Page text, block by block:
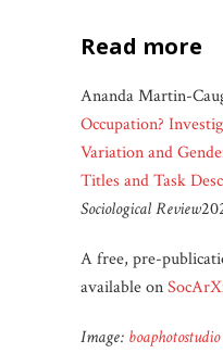
read more
Ananda Martin-
Occupation?
Variation and
Titles and Task
Sociological Review
A free, pre-
available on
Image: boaphotostudio